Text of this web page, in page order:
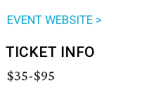
EVENT WEBSITE >
TICKET INFO
$35-$95